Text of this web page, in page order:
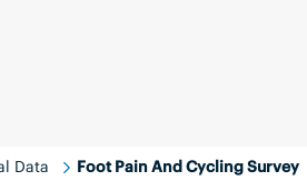
Data Foot Pain And Cycling Survey